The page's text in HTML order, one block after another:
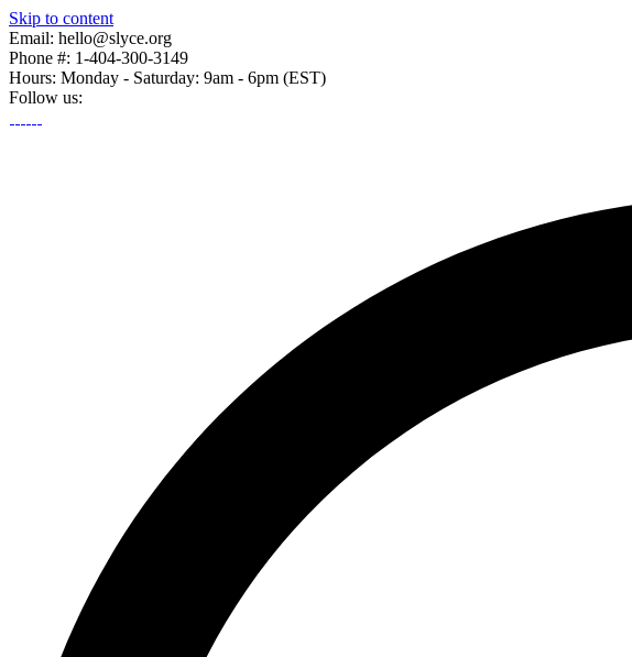
Skip to content
Email: hello@slyce.org
Phone #: 1-404-300-3149
Hours: Monday - Saturday: 9am - 6pm (EST)
Follow us: